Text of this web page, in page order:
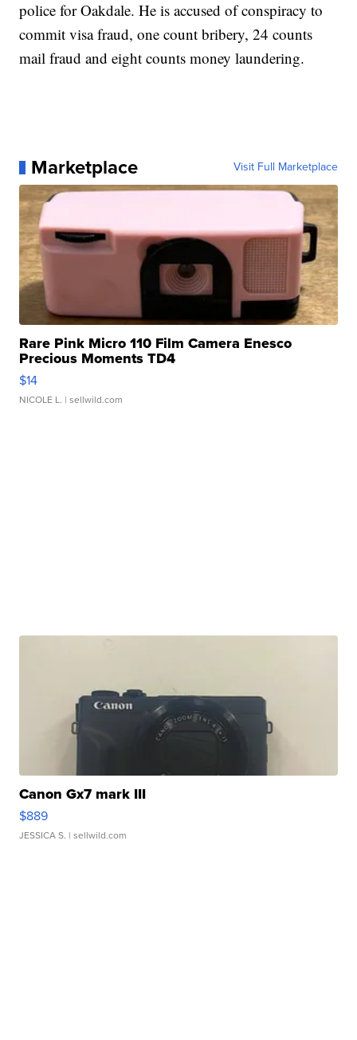
police for Oakdale. He is accused of conspiracy to
commit visa fraud, one count bribery, 24 counts
mail fraud and eight counts money laundering.
Marketplace Visit Full Marketplace
Rare Pink Micro 110 Film Camera Enesco
Precious Moments TD4
$14
NICOLE L. | sellwild.com
Canon Gx7 mark III
$889
JESSICA S. | sellwild.com